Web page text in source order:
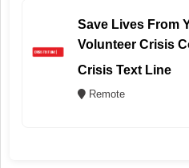
Save Lives From
Volunteer Crisis
Crisis Text Line
Remote